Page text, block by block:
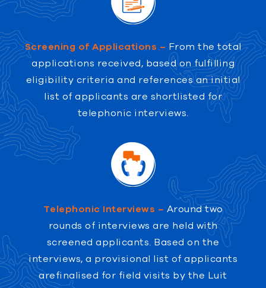
Screening of Applications – From the total
applications received, based on fulfilling
eligibility criteria and references an initial
list of applicants are shortlisted for
telephonic interviews.
Telephonic Interviews – Around two
rounds of interviews are held with
screened applicants. Based on the
interviews, a provisional list of applicants
arefinalised for field visits by the Luit